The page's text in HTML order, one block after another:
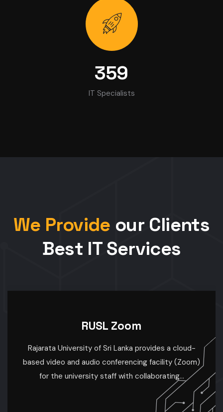
359
IT Specialists
We Provide our Clients
Best IT Services
RUSL WiFi
University-Wide Wi-Fi Coverage Enhancing
Connectivity for Learning and Research At our
university, we are committed to providing seamless